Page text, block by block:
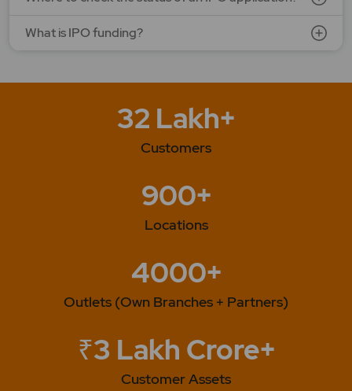
What is IPO funding?
32 Lakh+
Customers
900+
Locations
4000+
Outlets (Own Branches + Partners)
₹3 Lakh Crore+
Customer Assets